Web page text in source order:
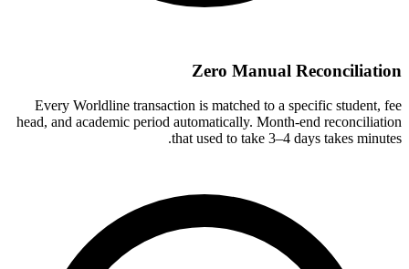
Zero Manual Reconciliation
Every Worldline transaction is matched to a specific student, fee
head, and academic period automatically. Month-end reconciliation
that used to take 3–4 days takes minutes.